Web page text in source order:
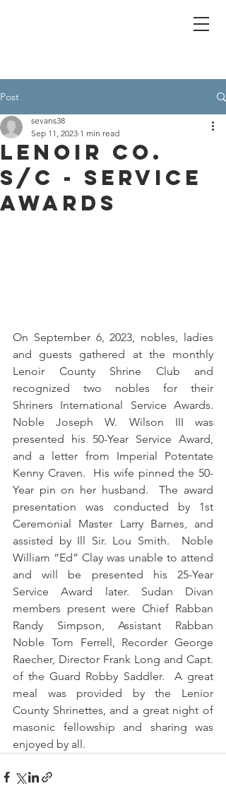
Post
Lenoir Co.
S/C - Service
AWards
sevans38
Sep 11, 2023 1 min read
On September 6, 2023, nobles, ladies
and guests gathered at the monthly
Lenoir County Shrine Club and
recognized two nobles for their
Shriners International Service Awards.
Noble Joseph W. Wilson III was
presented his 50-Year Service Award,
and a letter from Imperial Potentate
Kenny Craven.  His wife pinned the 50-
Year pin on her husband.  The award
presentation was conducted by 1st
Ceremonial Master Larry Barnes, and
assisted by Ill Sir. Lou Smith.  Noble
William “Ed” Clay was unable to attend
and will be presented his 25-Year
Service Award later. Sudan Divan
members present were Chief Rabban
Randy Simpson, Assistant Rabban
Noble Tom Ferrell, Recorder George
Raecher, Director Frank Long and Capt.
of the Guard Robby Saddler.  A great
meal was provided by the Lenior
County Shrinettes, and a great night of
masonic fellowship and sharing was
enjoyed by all.